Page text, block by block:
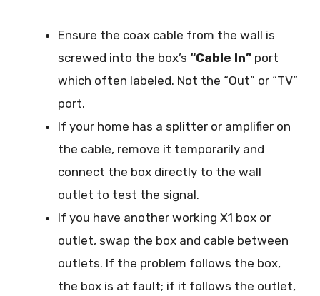
Ensure the coax cable from the wall is
screwed into the box’s “Cable In” port
which often labeled. Not the “Out” or “TV”
port.
If your home has a splitter or amplifier on
the cable, remove it temporarily and
connect the box directly to the wall
outlet to test the signal.
If you have another working X1 box or
outlet, swap the box and cable between
outlets. If the problem follows the box,
the box is at fault; if it follows the outlet,